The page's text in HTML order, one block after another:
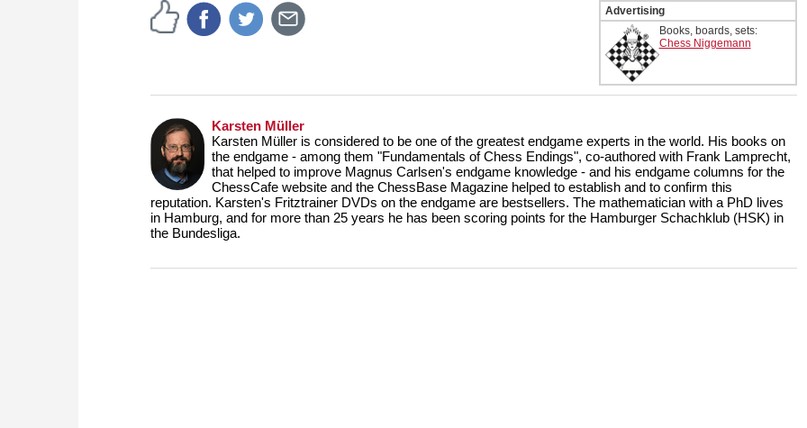
Advertising
Books, boards, sets:
Chess Niggemann
Karsten Müller
Karsten Müller is considered to be one of the greatest endgame experts in the world. His books on
the endgame - among them "Fundamentals of Chess Endings", co-authored with Frank Lamprecht,
that helped to improve Magnus Carlsen's endgame knowledge - and his endgame columns for the
ChessCafe website and the ChessBase Magazine helped to establish and to confirm this
reputation. Karsten's Fritztrainer DVDs on the endgame are bestsellers. The mathematician with a PhD lives
in Hamburg, and for more than 25 years he has been scoring points for the Hamburger Schachklub (HSK) in
the Bundesliga.